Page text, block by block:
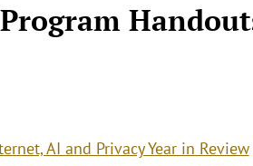
AI and Privacy Year in Review